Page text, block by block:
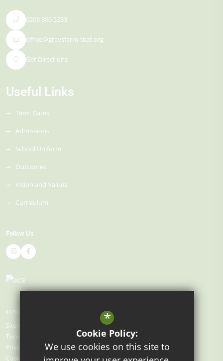
0208 300 5283
office@graysfarm-tkat.org
Get Directions
Useful Links
Term Dates
Admissions
School Uniform
Outcomes
Vision and Values
Curriculum
Follow Us
©2026 Gray's Farm Primary Academy
Sitemap
Terms of Use
Privacy Policy
Cookie Usage
*
Cookie Policy:
We use cookies on this site to